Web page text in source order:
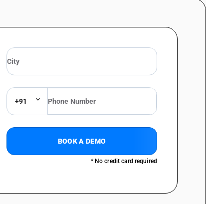
+91
BOOK A DEMO
* No credit card required